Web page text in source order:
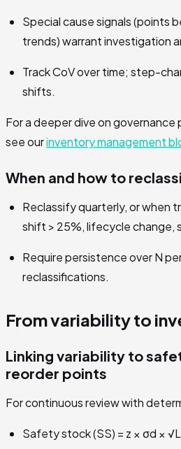
Special cause signals (points
trends) warrant investigation
Track CoV over time; step-
shifts.
For a deeper dive on governance
see ourinventory management
When and how to
Reclassify quarterly, or when
shift > 25%, lifecycle change,
Require persistence over N
reclassifications.
From variability to
Linking variability to
reorder points
For continuous review with
Safety stock (SS) = z × σd × √L